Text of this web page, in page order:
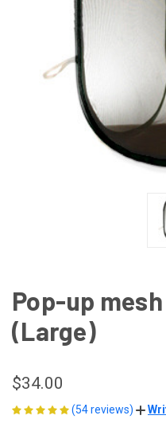
Pop-up
(Large)
$34.00
(54 reviews)